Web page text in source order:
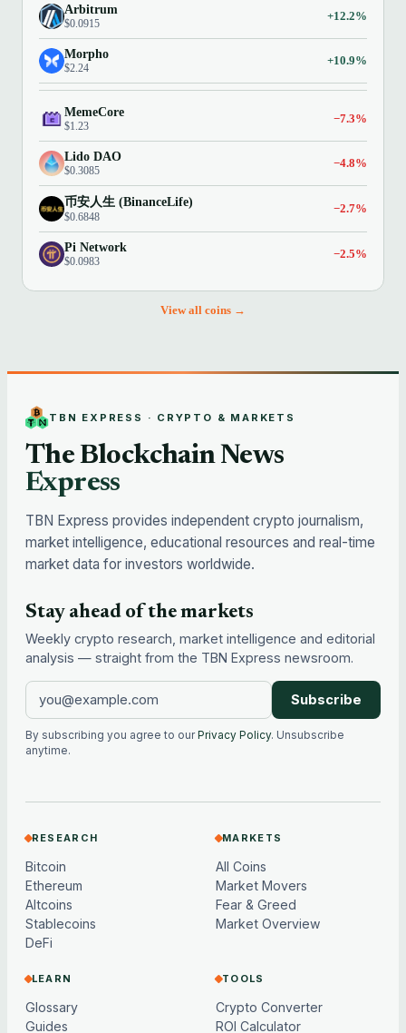
Arbitrum
$0.0915
+12.2%
Morpho
$2.24
+10.9%
MemeCore
$1.23
−7.3%
Lido DAO
$0.3085
−4.8%
币安人生 (BinanceLife)
$0.6848
−2.7%
Pi Network
$0.0983
−2.5%
View all coins →
TBN EXPRESS · CRYPTO & MARKETS
The Blockchain News
Express
TBN Express provides independent crypto journalism,
market intelligence, educational resources and real-time
market data for investors worldwide.
Stay ahead of the markets
Weekly crypto research, market intelligence and editorial
analysis — straight from the TBN Express newsroom.
Subscribe
By subscribing you agree to ourPrivacy Policy. Unsubscribe
anytime.
RESEARCH
Bitcoin
Ethereum
Altcoins
Stablecoins
DeFi
MARKETS
All Coins
Market Movers
Fear & Greed
Market Overview
LEARN
Glossary
Guides
TOOLS
Crypto Converter
ROI Calculator